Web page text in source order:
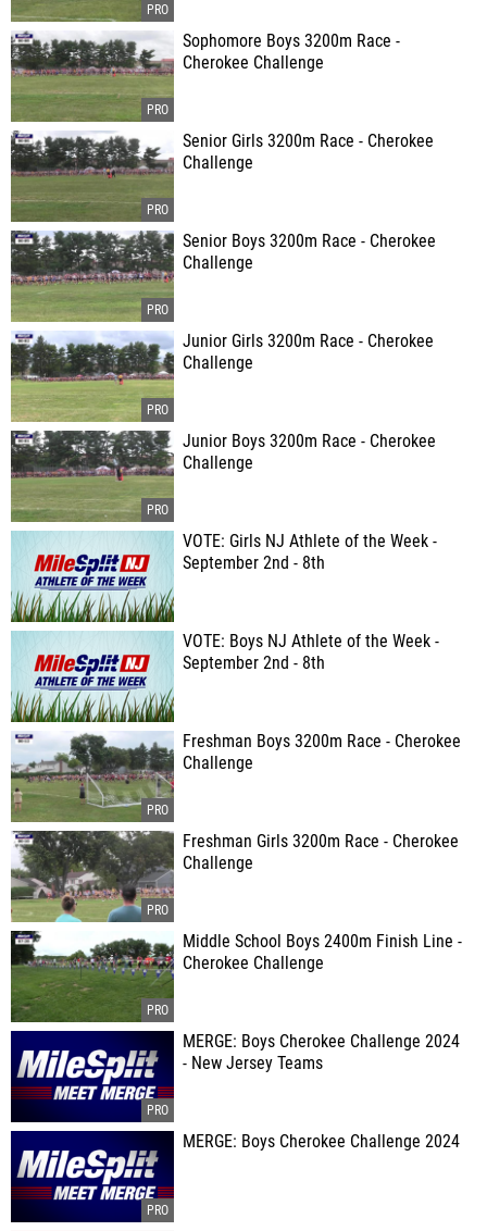
Sophomore Boys 3200m Race -
Cherokee Challenge
Senior Girls 3200m Race - Cherokee
Challenge
Senior Boys 3200m Race - Cherokee
Challenge
Junior Girls 3200m Race - Cherokee
Challenge
Junior Boys 3200m Race - Cherokee
Challenge
VOTE: Girls NJ Athlete of the Week -
September 2nd - 8th
VOTE: Boys NJ Athlete of the Week -
September 2nd - 8th
Freshman Boys 3200m Race - Cherokee
Challenge
Freshman Girls 3200m Race - Cherokee
Challenge
Middle School Boys 2400m Finish Line -
Cherokee Challenge
MERGE: Boys Cherokee Challenge 2024
- New Jersey Teams
MERGE: Boys Cherokee Challenge 2024